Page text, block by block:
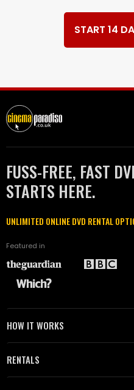
START 14
FUSS-FREE, FAST
STARTS HERE.
UNLIMITED ONLINE DVD RENTAL
Featured in
HOW IT WORKS
RENTALS